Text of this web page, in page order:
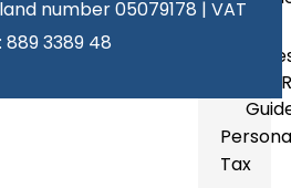
Tax
Tax
number 05079178 | VAT
889 3389 48